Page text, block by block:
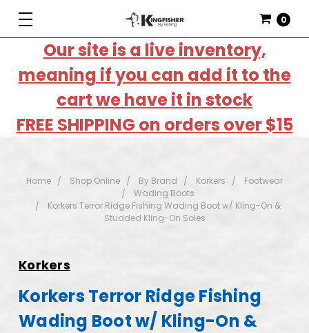
Our site is a live inventory,
meaning if you can add it to the
cart we have it in stock
FREE SHIPPING on orders over $15
0
Home Shop Online By Brand Korkers
Footwear
Wading Boots
Korkers Terror Ridge Fishing Wading Boot w/ Kling-On &
Studded Kling-On Soles
Korkers
Korkers Terror Ridge Fishing
Wading Boot w/ Kling-On &